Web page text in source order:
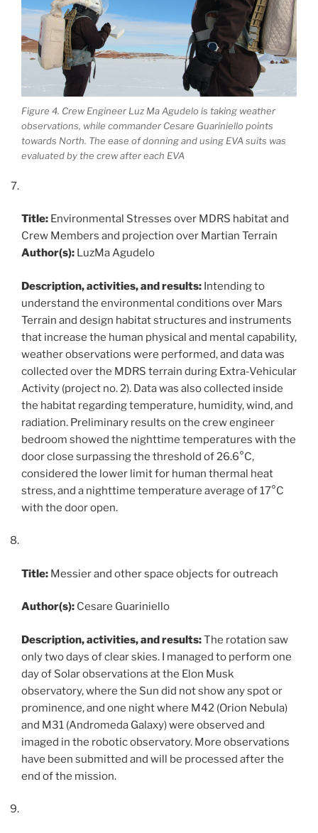
Figure 4. Crew Engineer Luz Ma Agudelo is taking weather
observations, while commander Cesare Guariniello points
towards North. The ease of donning and using EVA suits was
evaluated by the crew after each EVA
Title: Environmental Stresses over MDRS habitat and
Crew Members and projection over Martian Terrain
Author(s): LuzMa Agudelo
Description, activities, and results: Intending to
understand the environmental conditions over Mars
Terrain and design habitat structures and instruments
that increase the human physical and mental capability,
weather observations were performed, and data was
collected over the MDRS terrain during Extra-Vehicular
Activity (project no. 2). Data was also collected inside
the habitat regarding temperature, humidity, wind, and
radiation. Preliminary results on the crew engineer
bedroom showed the nighttime temperatures with the
door close surpassing the threshold of 26.6°C,
considered the lower limit for human thermal heat
stress, and a nighttime temperature average of 17°C
with the door open.
Title: Messier and other space objects for outreach
Author(s): Cesare Guariniello
Description, activities, and results:The rotation saw
only two days of clear skies. I managed to perform one
day of Solar observations at the Elon Musk
observatory, where the Sun did not show any spot or
prominence, and one night where M42 (Orion Nebula)
and M31 (Andromeda Galaxy) were observed and
imaged in the robotic observatory. More observations
have been submitted and will be processed after the
end of the mission.